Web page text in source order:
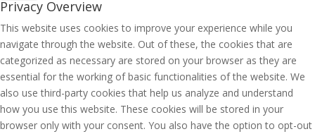
Privacy Overview
This website uses cookies to improve your experience while you
navigate through the website. Out of these, the cookies that are
categorized as necessary are stored on your browser as they are
essential for the working of basic functionalities of the website. We
also use third-party cookies that help us analyze and understand
how you use this website. These cookies will be stored in your
browser only with your consent. You also have the option to opt-out